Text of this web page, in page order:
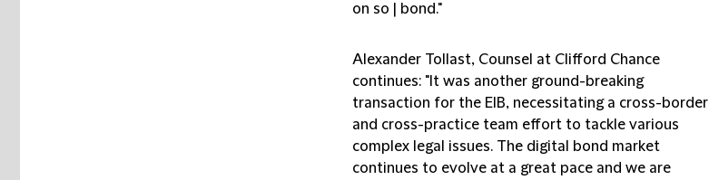
on so | bond."
Alexander Tollast, Counsel at Clifford Chance
continues: "It was another ground-breaking
transaction for the EIB, necessitating a cross-border
and cross-practice team effort to tackle various
complex legal issues. The digital bond market
continues to evolve at a great pace and we are